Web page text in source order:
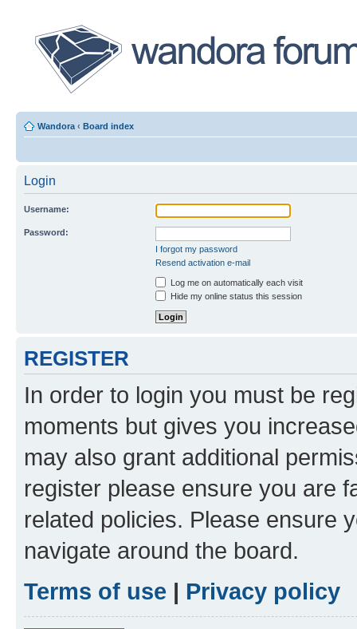
Wandora ‹ Board index
Login
Username:
Password:
I forgot my password
Resend activation e-mail
Log me on automatically each visit
Hide my online status this session
REGISTER
In order to login you must be
moments but gives you
may also grant additional
register please ensure you are
related policies. Please ensure
navigate around the board.
Terms of use | Privacy policy